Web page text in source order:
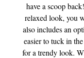
have a scoop
relaxed look, you
also includes an
easier to tuck in
for a trendy look.